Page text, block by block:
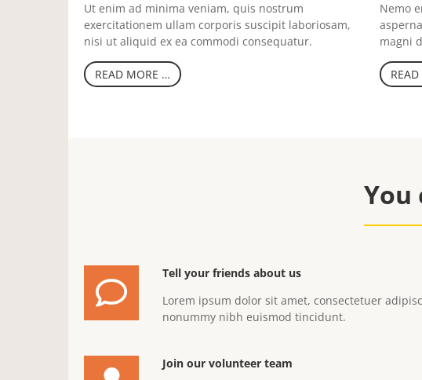
Ut enim ad minima veniam, quis nostrum
exercitationem ullam corporis suscipit laboriosam,
nisi ut aliquid ex ea commodi consequatur.
READ MORE …
Nemo
magni
You
Tell your friends about us
Lorem ipsum dolor sit amet, consectetuer
nonummy nibh euismod tincidunt.
Join our volunteer team